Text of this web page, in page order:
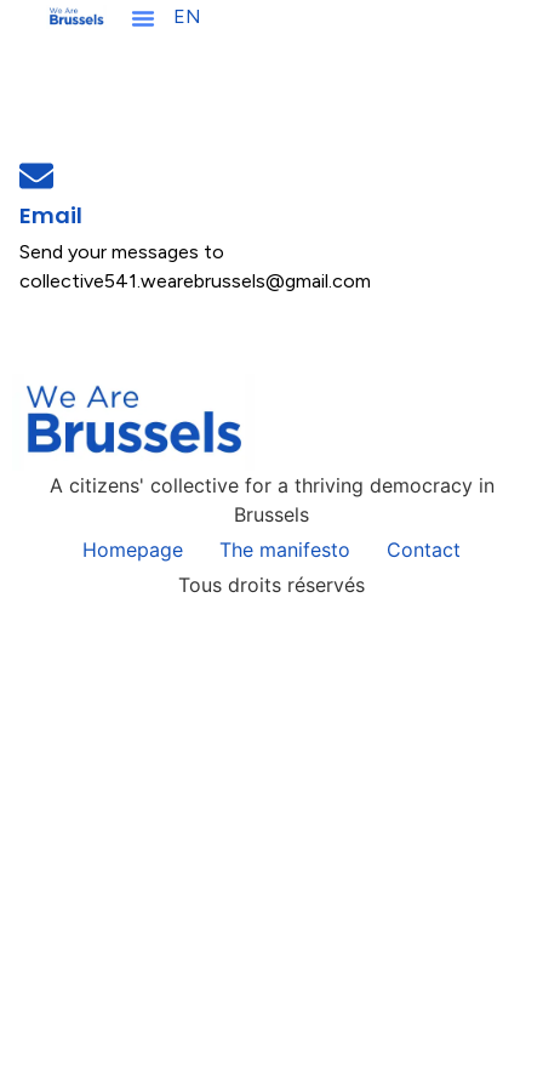
EN
NL
Email
Send your messages to
collective541.wearebrussels@gmail.com
A citizens' collective for a thriving democracy in
Brussels
Homepage
The manifesto
Contact
Tous droits réservés